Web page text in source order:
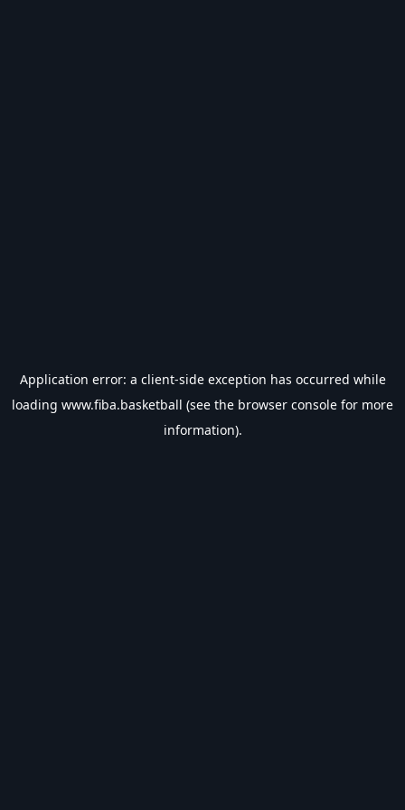
Application error: a client-side exception has occurred while
loading www.fiba.basketball (see the browser console for more
information).